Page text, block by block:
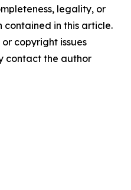
legality, or
in this article.
copyright issues
contact the author